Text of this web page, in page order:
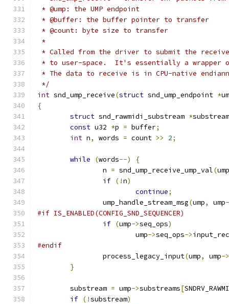
* @ump: the UMP endpoint
* @buffer: the buffer pointer to transfer
* @count: byte size to transfer
*
* Called from the driver to submit the
* to user-space.  It's essentially a wrapper
* The data to receive is in CPU-native
*/
int snd_ump_receive(struct snd_ump_endpoint *
{
struct snd_rawmidi_substream *substream
const u32 *p = buffer;
int n, words = count >> 2;
while (words--)
{
		n
= snd_ump_receive_ump_val(ump
if (!n)
continue;
		ump_handle_stream_msg
(ump, ump
#if IS_ENABLED(CONFIG_SND_SEQUENCER)
if (ump->seq_ops)
			ump
->seq_ops->
#endif
		process_legacy_input
(ump, ump->
}
	substream
= ump->substreams[
if (!substream)